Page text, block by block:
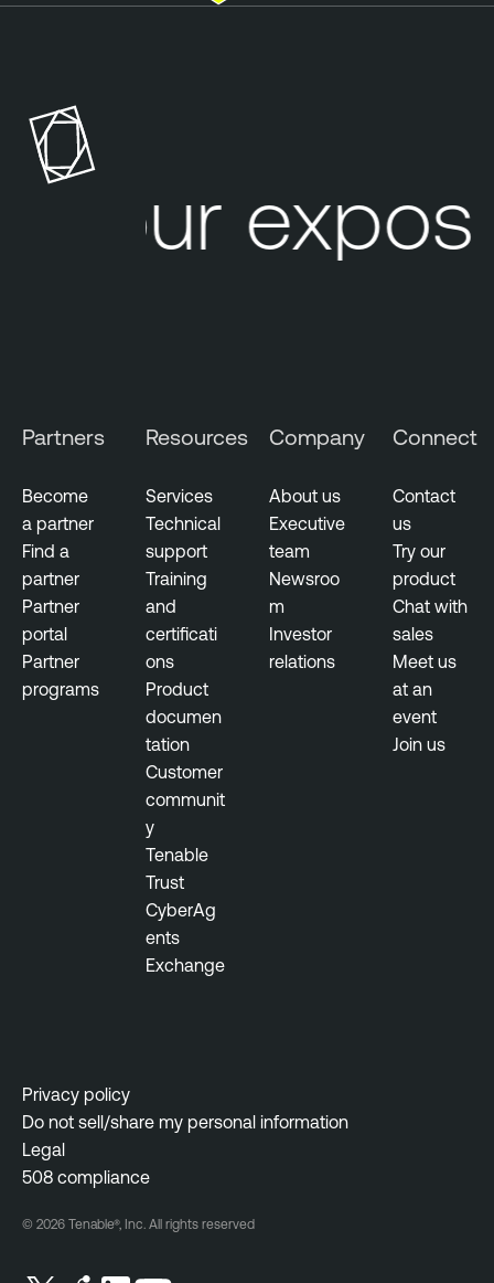
e
a
n
e
T
h
r
e
a
t
n
e
r
a
i
Your
Partners
Become
a partner
Find a
partner
Partner
portal
Partner
programs
Resources
Services
Technical
support
Training
and
certificati
ons
Product
documen
tation
Customer
communit
y
Tenable
Trust
CyberAg
ents
Exchange
Company
About us
Executive
team
Newsroo
m
Investor
relations
Connect
Contact
us
Try our
product
Chat with
sales
Meet us
at an
event
Join us
Privacy policy
Do not sell/share my personal information
Legal
508 compliance
© 2026 Tenable®, Inc. All rights reserved